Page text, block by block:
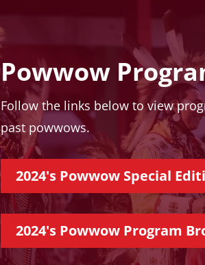
Powwow
Follow the links below to view
past powwows.
2024's Powwow Special
2024's Powwow Program